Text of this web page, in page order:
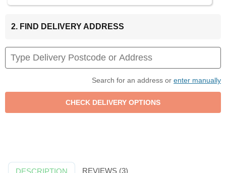
2. FIND DELIVERY ADDRESS
Search for an address or enter manually
REVIEWS (3)